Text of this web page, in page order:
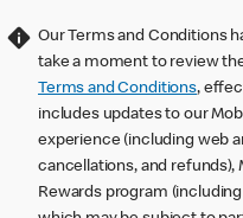
Our Terms and Conditions
take a moment to review
Terms and Conditions,
includes updates to our
experience (including web
cancellations, and refunds),
Rewards program